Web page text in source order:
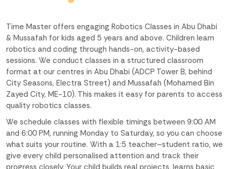
Time Master offers engaging Robotics Classes in Abu Dhabi
& Mussafah for kids aged 5 years and above. Children learn
robotics and coding through hands-on, activity-based
sessions. We conduct classes in a structured classroom
format at our centres in Abu Dhabi (ADCP Tower B, behind
City Seasons, Electra Street) and Mussafah (Mohamed Bin
Zayed City, ME-10). This makes it easy for parents to access
quality robotics classes.
We schedule classes with flexible timings between 9:00 AM
and 6:00 PM, running Monday to Saturday, so you can choose
what suits your routine. With a 1:5 teacher–student ratio, we
give every child personalised attention and track their